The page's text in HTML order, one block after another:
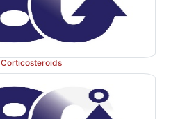
Corticosteroids